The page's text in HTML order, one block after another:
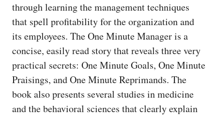
through learning the management techniques
that spell profitability for the organization and
its employees. The One Minute Manager is a
concise, easily read story that reveals three very
practical secrets: One Minute Goals, One Minute
Praisings, and One Minute Reprimands. The
book also presents several studies in medicine
and the behavioral sciences that clearly explain